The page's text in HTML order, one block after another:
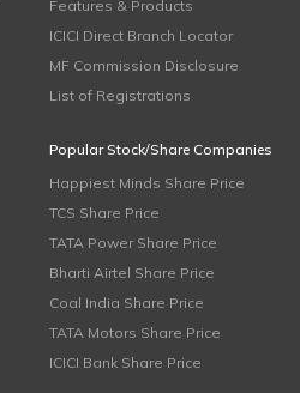
Features & Products
ICICI Direct Branch Locator
MF Commission Disclosure
List of Registrations
Popular Stock/Share Companies
Happiest Minds Share Price
TCS Share Price
TATA Power Share Price
Bharti Airtel Share Price
Coal India Share Price
TATA Motors Share Price
ICICI Bank Share Price